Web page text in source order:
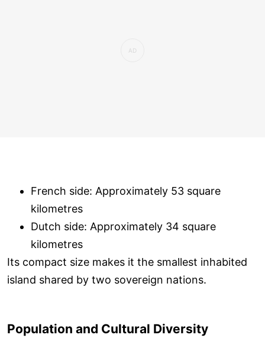
French side: Approximately 53 square
kilometres
Dutch side: Approximately 34 square
kilometres
Its compact size makes it the smallest inhabited
island shared by two sovereign nations.
Population and Cultural Diversity